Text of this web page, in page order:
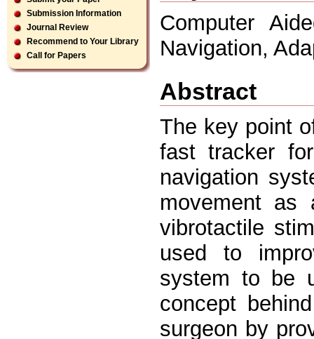
Submission Information
Journal Review
Recommend to Your Library
Call for Papers
Computer
Navigation,
Abstract
The key point
fast tracker
navigation
movement as
vibrotactile
used to
system to be
concept
surgeon by